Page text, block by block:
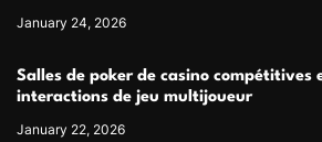
January 24, 2026
Salles de poker de casino compétitives
interactions de jeu multijoueur
January 22, 2026